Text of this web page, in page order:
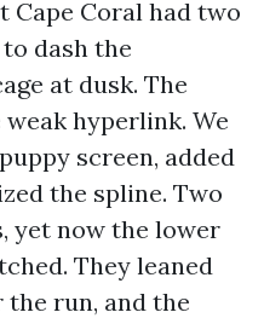
Cape Coral had two
dash the
at dusk. The
hyperlink. We
screen, added
the spline. Two
yet now the lower
They leaned
run, and the